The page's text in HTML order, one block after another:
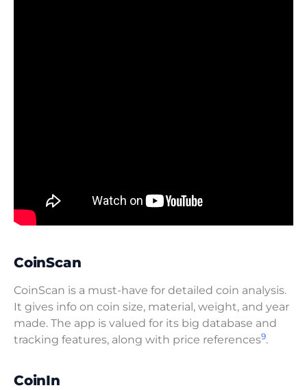
CoinScan
CoinScan is a must-have for detailed coin analysis.
It gives info on coin size, material, weight, and year
made. The app is valued for its big database and
tracking features, along with price references9.
CoinIn